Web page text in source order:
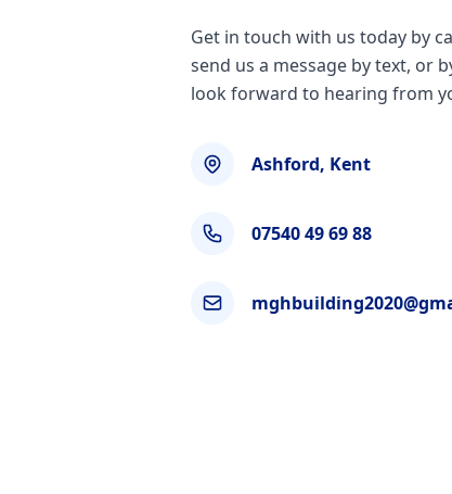
Get in touch with us today by
send us a message by text, or
look forward to hearing from
Ashford, Kent
07540 49 69 88